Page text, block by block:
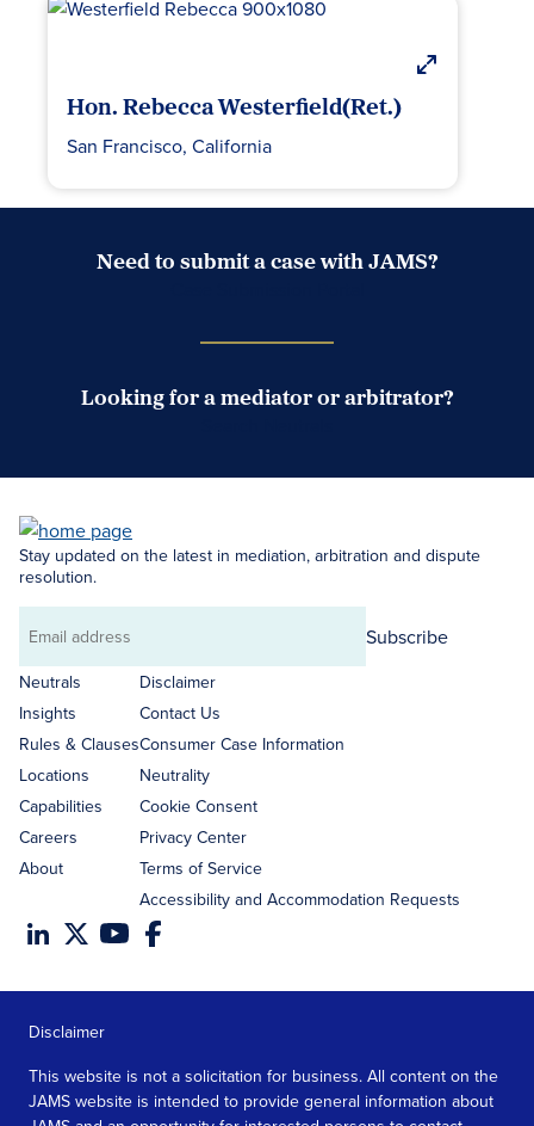
Hon. Rebecca Westerfield(Ret.)
San Francisco, California
Need to submit a case with JAMS?
Looking for a mediator or arbitrator?
Stay updated on the latest in mediation, arbitration and dispute
resolution.
Email
address
Subscribe
Neutrals
Insights
Rules & Clauses
Locations
Capabilities
Careers
About
Disclaimer
Contact Us
Consumer Case Information
Neutrality
Cookie Consent
Privacy Center
Terms of Service
Accessibility and Accommodation Requests
Disclaimer
This website is not a solicitation for business. All content on the
JAMS website is intended to provide general information about